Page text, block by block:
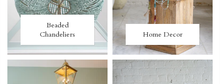
Beaded
Chandeliers
Home Decor